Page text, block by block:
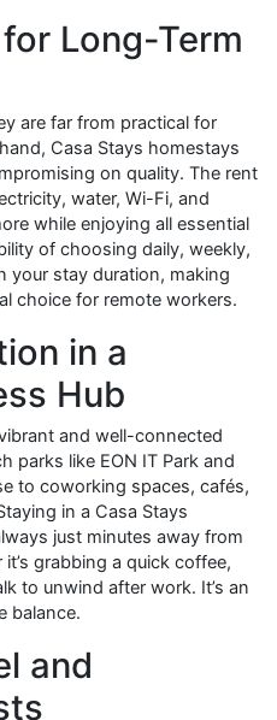
Long-Term
are far from practical for
Casa Stays homestays
on quality. The rent
water, Wi-Fi, and
while enjoying all essential
of choosing daily, weekly,
your stay duration, making
choice for remote workers.
in a
Hub
and well-connected
parks like EON IT Park and
to coworking spaces, cafés,
in a Casa Stays
just minutes away from
grabbing a quick coffee,
to unwind after work. It’s an
balance.
and